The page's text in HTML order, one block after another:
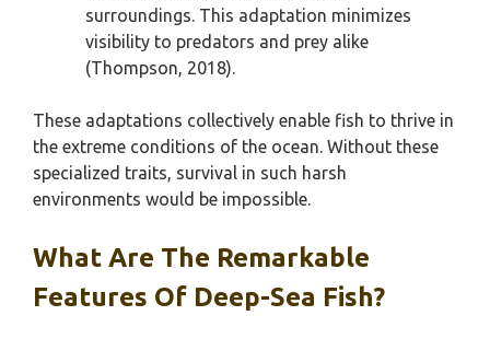
surroundings. This adaptation minimizes
visibility to predators and prey alike
(Thompson, 2018).
These adaptations collectively enable fish to thrive in
the extreme conditions of the ocean. Without these
specialized traits, survival in such harsh
environments would be impossible.
What Are The Remarkable
Features Of Deep-Sea Fish?